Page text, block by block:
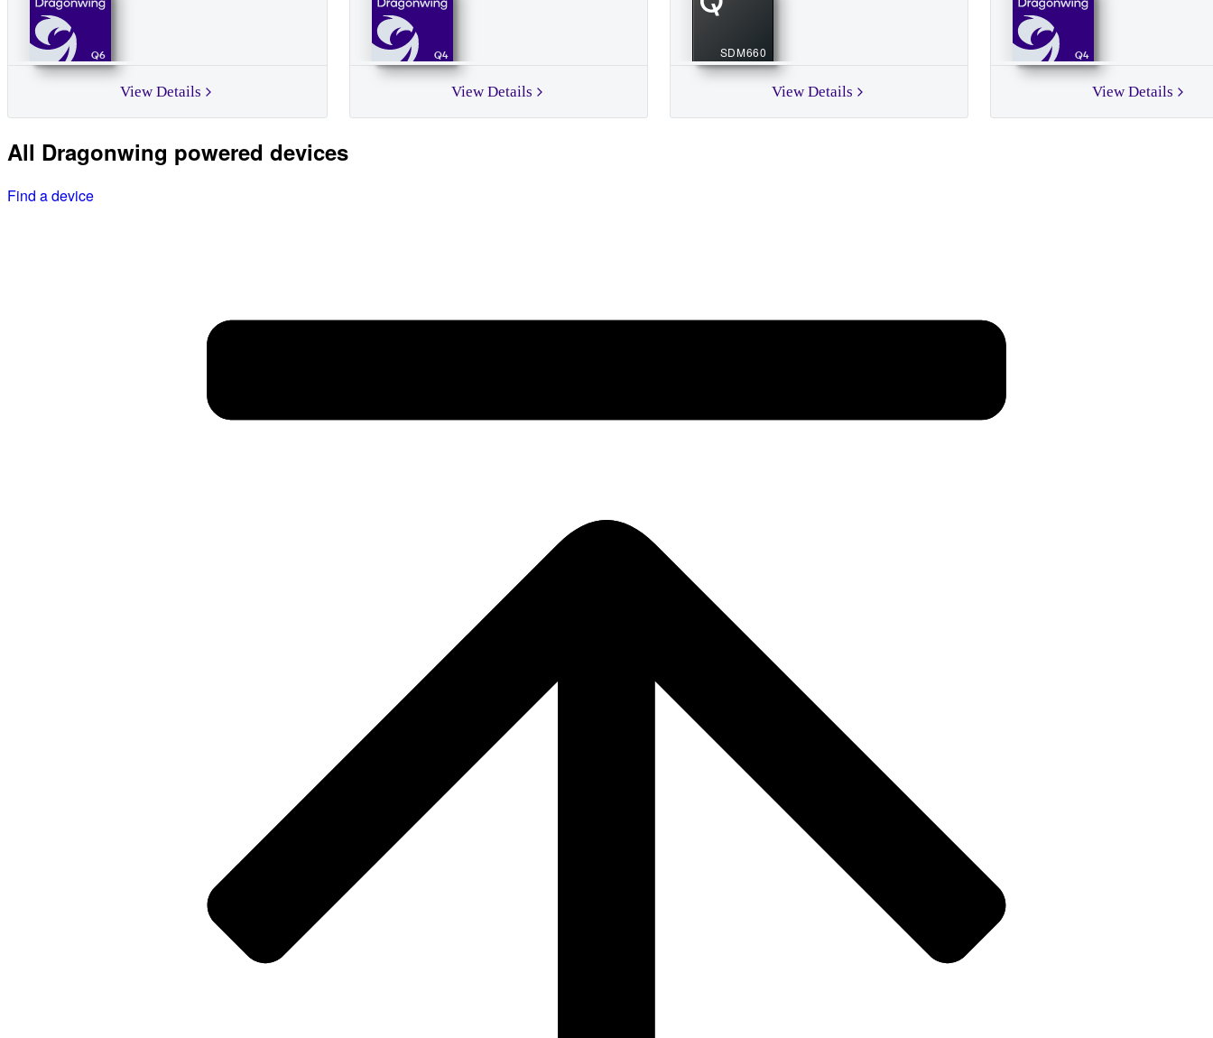
Q6
View Details
Q4
View Details
SDM660
View Details
Q4
View Details
All Dragonwing powered devices
Find a device